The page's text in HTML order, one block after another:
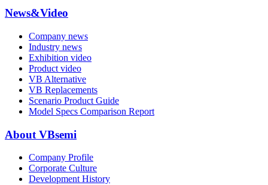
News&Video
Company news
Industry news
Exhibition video
Product video
VB Alternative
VB Replacements
Scenario Product Guide
Model Specs Comparison Report
About VBsemi
Company Profile
Corporate Culture
Development History